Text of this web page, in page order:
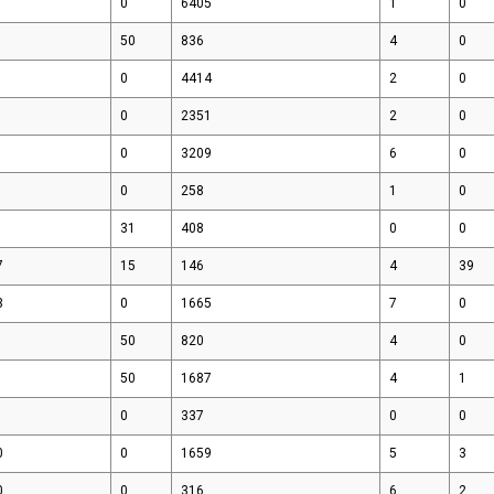
Media & Events
0 6405 1 0
50 836 4 0
0 4414 2 0
0 2351 2 0
0 3209 6 0
0 258 1 0
31 408 0 0
15 146 4 39
0 1665 7 0
50 820 4 0
50 1687 4 1
0 337 0 0
0 1659 5 3
0 316 6 2